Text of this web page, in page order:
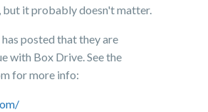
but it probably doesn't matter.
posted that they are
with Box Drive. See the
for more info: